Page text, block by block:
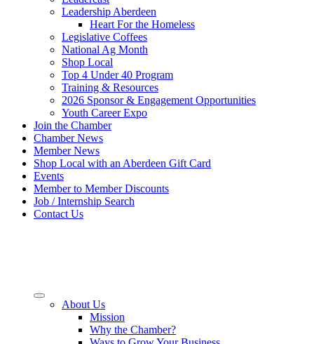
Leadership Aberdeen
Heart For the Homeless
Legislative Coffees
National Ag Month
Shop Local
Top 4 Under 40 Program
Training & Resources
2026 Sponsor & Engagement Opportunities
Youth Career Expo
Join the Chamber
Chamber News
Member News
Shop Local with an Aberdeen Gift Card
Events
Member to Member Discounts
Job / Internship Search
Contact Us
About Us
Mission
Why the Chamber?